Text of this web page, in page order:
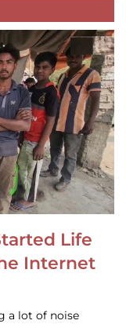
Life
Internet
a lot of noise